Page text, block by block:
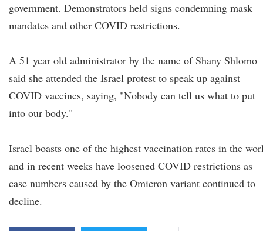
government. Demonstrators held signs condemning mask
mandates and other COVID restrictions.
A 51 year old administrator by the name of Shany Shlomo
said she attended the Israel protest to speak up against
COVID vaccines, saying, "Nobody can tell us what to put
into our body."
Israel boasts one of the highest vaccination rates in the
and in recent weeks have loosened COVID restrictions as
case numbers caused by the Omicron variant continued to
decline.